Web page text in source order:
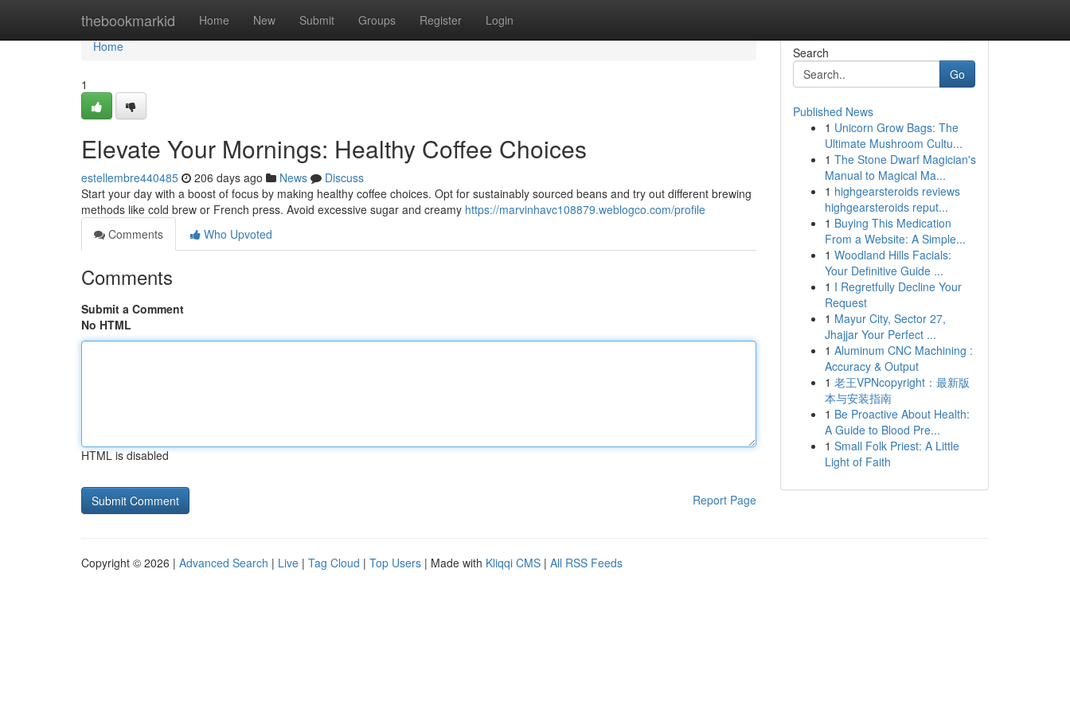
thebookmarkid Home New Submit Groups Register Login
Home
Home
1
Elevate Your Mornings: Healthy Coffee Choices
estellembre440485 206 days ago News
Discuss
Start your day with a boost of focus by making healthy coffee choices. Opt for sustainably sourced beans and try out different brewing
methods like cold brew or French press. Avoid excessive sugar and creamy https://marvinhavc108879.weblogco.com/profile
Comments
Who Upvoted
Comments
Submit a Comment
No HTML
HTML is disabled
Report Page
Search
Go
Published News
1 Unicorn Grow Bags: The
Ultimate Mushroom Cultu...
1 The Stone Dwarf Magician's
Manual to Magical Ma...
1 highgearsteroids reviews
highgearsteroids reput...
1 Buying This Medication
From a Website: A Simple...
1 Woodland Hills Facials:
Your Definitive Guide ...
1 I Regretfully Decline Your
Request
1 Mayur City, Sector 27,
Jhajjar Your Perfect ...
1 Aluminum CNC Machining :
Accuracy & Output
1 老王VPNcopyright：最新版
本与安装指南
1 Be Proactive About Health:
A Guide to Blood Pre...
1 Small Folk Priest: A Little
Light of Faith
Copyright © 2026 | Advanced Search | Live | Tag Cloud | Top Users | Made with Kliqqi CMS | All RSS Feeds